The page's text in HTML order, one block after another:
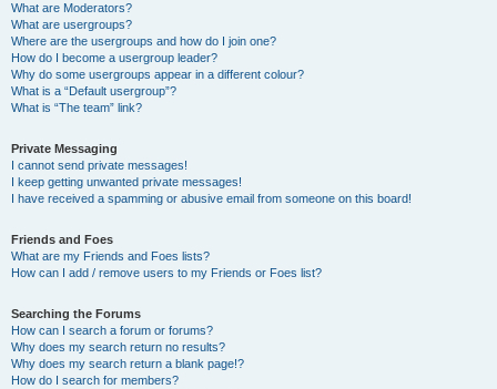
What are Moderators?
What are usergroups?
Where are the usergroups and how do I join one?
How do I become a usergroup leader?
Why do some usergroups appear in a different colour?
What is a “Default usergroup”?
What is “The team” link?
Private Messaging
I cannot send private messages!
I keep getting unwanted private messages!
I have received a spamming or abusive email from someone on this board!
Friends and Foes
What are my Friends and Foes lists?
How can I add / remove users to my Friends or Foes list?
Searching the Forums
How can I search a forum or forums?
Why does my search return no results?
Why does my search return a blank page!?
How do I search for members?